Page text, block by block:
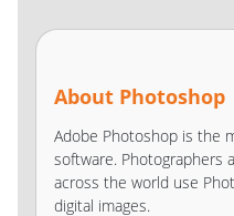
About Photoshop
Adobe Photoshop is the
software. Photographers
across the world use
digital images.